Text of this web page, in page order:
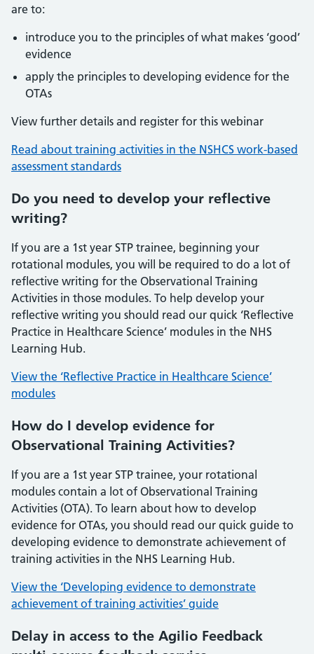
are to:
introduce you to the principles of what makes ‘good’
evidence
apply the principles to developing evidence for the
OTAs
View further details and register for this webinar
Read about training activities in the NSHCS work-based
assessment standards
Do you need to develop your reflective
writing?
If you are a 1st year STP trainee, beginning your
rotational modules, you will be required to do a lot of
reflective writing for the Observational Training
Activities in those modules. To help develop your
reflective writing you should read our quick ‘Reflective
Practice in Healthcare Science’ modules in the NHS
Learning Hub.
View the ‘Reflective Practice in Healthcare Science’
modules
How do I develop evidence for
Observational Training Activities?
If you are a 1st year STP trainee, your rotational
modules contain a lot of Observational Training
Activities (OTA). To learn about how to develop
evidence for OTAs, you should read our quick guide to
developing evidence to demonstrate achievement of
training activities in the NHS Learning Hub.
View the ‘Developing evidence to demonstrate
achievement of training activities’ guide
Delay in access to the Agilio Feedback